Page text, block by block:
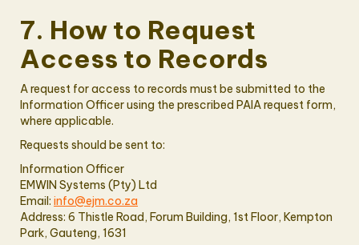
7. How to Request
Access to Records
A request for access to records must be submitted to the
Information Officer using the prescribed PAIA request form,
where applicable.
Requests should be sent to:
Information Officer
EMWIN Systems (Pty) Ltd
Email: info@ejm.co.za
Address: 6 Thistle Road, Forum Building, 1st Floor, Kempton
Park, Gauteng, 1631